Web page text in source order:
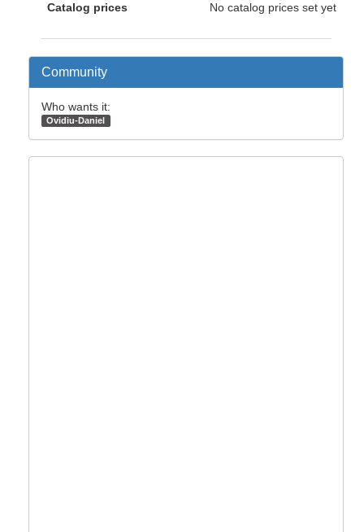
Catalog prices No catalog prices set yet
Community
Who wants it:
Ovidiu-Daniel